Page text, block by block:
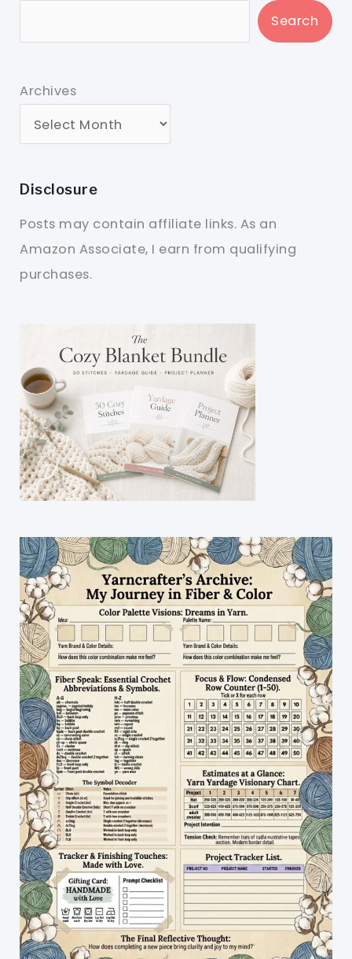
Search
Archives
Disclosure
Posts may contain affiliate links. As an
Amazon Associate, I earn from qualifying
purchases.